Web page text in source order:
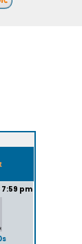
7:59 pm